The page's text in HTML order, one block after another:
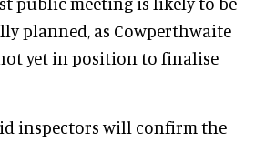
planned, as Cowperthwaite
yet in position to finalise
inspectors will confirm the